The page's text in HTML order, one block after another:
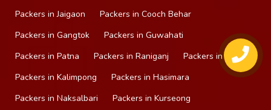
Packers in Jaigaon
Packers in Cooch Behar
Packers in Gangtok
Packers in Guwahati
Packers in Patna
Packers in Raniganj
Packers in Mirik
Packers in Kalimpong
Packers in Hasimara
Packers in Naksalbari
Packers in Kurseong